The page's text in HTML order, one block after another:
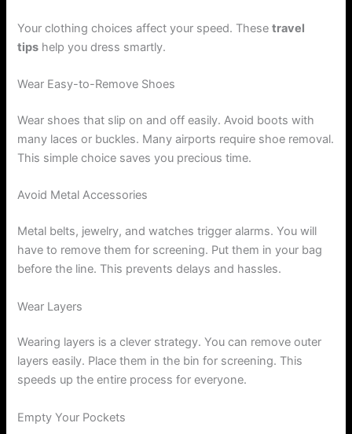
Your clothing choices affect your speed. Thesetravel
tips help you dress smartly.
Wear Easy-to-Remove Shoes
Wear shoes that slip on and off easily. Avoid boots with
many laces or buckles. Many airports require shoe removal.
This simple choice saves you precious time.
Avoid Metal Accessories
Metal belts, jewelry, and watches trigger alarms. You will
have to remove them for screening. Put them in your bag
before the line. This prevents delays and hassles.
Wear Layers
Wearing layers is a clever strategy. You can remove outer
layers easily. Place them in the bin for screening. This
speeds up the entire process for everyone.
Empty Your Pockets